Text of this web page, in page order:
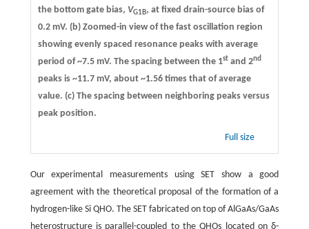
the bottom gate bias, VG1B, at fixed drain-source bias of
0.2 mV. (b)Zoomed-in view of the fast oscillation region
showing evenly spaced resonance peaks with average
period of ~7.5 mV. The spacing between the 1stand 2nd
peaks is ~11.7 mV, about ~1.56 times that of average
value. (c)The spacing between neighboring peaks versus
peak position.
Full size
Our experimental measurements using SET show a good
agreement with the theoretical proposal of the formation of a
hydrogen-like Si QHO. The SET fabricated on top of AlGaAs/GaAs
heterostructure is parallel-coupled to the QHOs located on δ-